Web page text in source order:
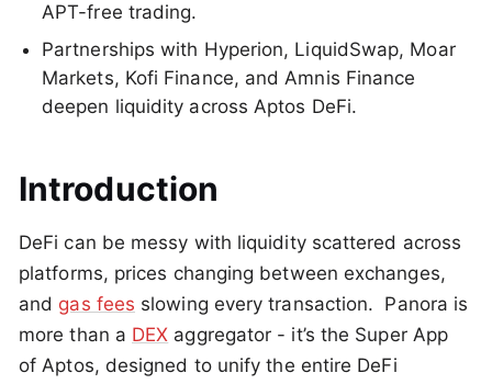
APT-free trading.
Partnerships with Hyperion, LiquidSwap, Moar
Markets, Kofi Finance, and Amnis Finance
deepen liquidity across Aptos DeFi.
Introduction
DeFi can be messy with liquidity scattered across
platforms, prices changing between exchanges,
and gas fees slowing every transaction. Panora is
more than a DEX aggregator - it’s the Super App
of Aptos, designed to unify the entire DeFi